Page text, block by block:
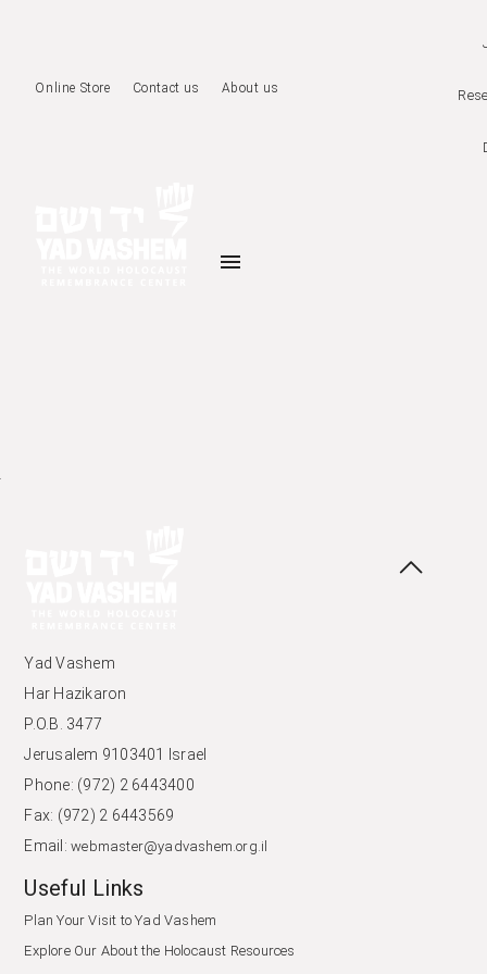
Online Store Contact us About us
menu
Yad Vashem
Har Hazikaron
P.O.B. 3477
Jerusalem 9103401 Israel
Phone: (972) 2 6443400
Fax: (972) 2 6443569
Email:webmaster@yadvashem.org.il
Useful Links
Plan Your Visit to Yad Vashem
Explore Our About the Holocaust Resources